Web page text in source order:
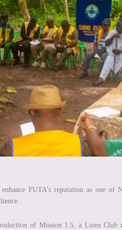
FUTA's reputation as one of
of Mission 1.5, a Lions Club